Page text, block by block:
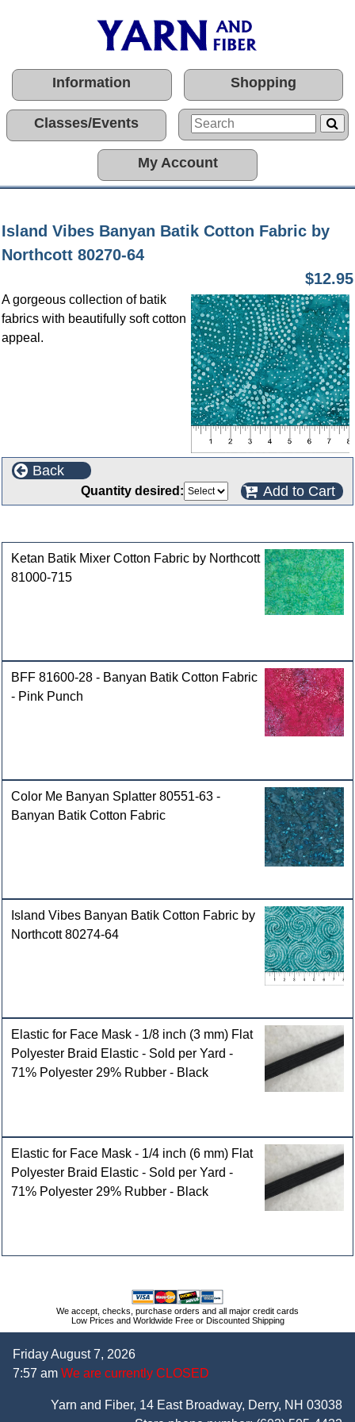
Information Shopping
Classes/Events
My Account
Island Vibes Banyan Batik Cotton Fabric by
Northcott 80270-64
$12.95
A gorgeous collection of batik
fabrics with beautifully soft cotton
appeal.
Back
Quantity desired: Add to Cart
Ketan Batik Mixer Cotton Fabric by Northcott
81000-715
BFF 81600-28 - Banyan Batik Cotton Fabric
- Pink Punch
Color Me Banyan Splatter 80551-63 -
Banyan Batik Cotton Fabric
Island Vibes Banyan Batik Cotton Fabric by
Northcott 80274-64
Elastic for Face Mask - 1/8 inch (3 mm) Flat
Polyester Braid Elastic - Sold per Yard -
71% Polyester 29% Rubber - Black
Elastic for Face Mask - 1/4 inch (6 mm) Flat
Polyester Braid Elastic - Sold per Yard -
71% Polyester 29% Rubber - Black
We accept, checks, purchase orders and all major credit cards
Low Prices and Worldwide Free or Discounted Shipping
Friday August 7, 2026
7:57 am We are currently CLOSED
Yarn and Fiber, 14 East Broadway, Derry, NH 03038